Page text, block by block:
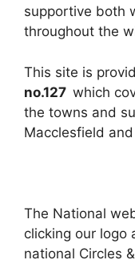
supportive both
throughout the
This site is
no.127 which
the towns and
Macclesfield
The National
clicking our logo
national Circles